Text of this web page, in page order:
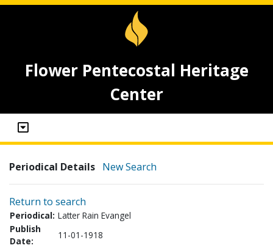
Flower Pentecostal Heritage
Center
Periodical Details New Search
Return to search
Periodical: Latter Rain Evangel
Publish
Date:
11-01-1918